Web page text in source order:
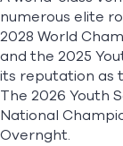
numerous elite
2028 World
and the 2025
its reputation as
The 2026 Youth
National
Overnght.